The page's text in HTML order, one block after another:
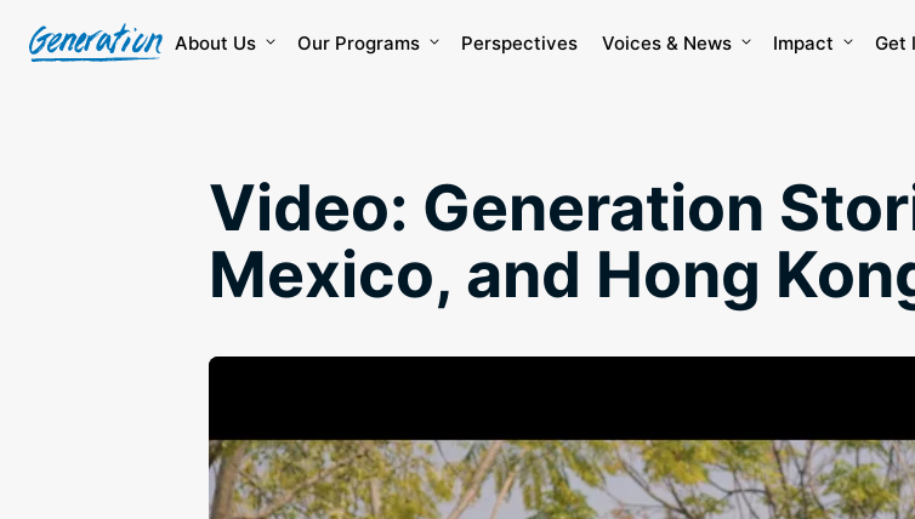
content
About Us Our Programs Perspectives Voices & News Impact Get
Video: Generation
Mexico, and Hong